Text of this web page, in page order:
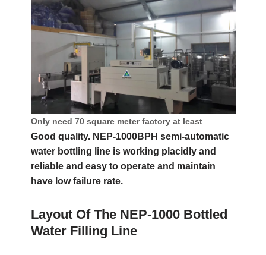
Only need 70 square meter factory at least
Good quality. NEP-1000BPH semi-automatic
water bottling line is working placidly and
reliable and easy to operate and maintain
have low failure rate.
Layout Of The NEP-1000 Bottled
Water Filling Line